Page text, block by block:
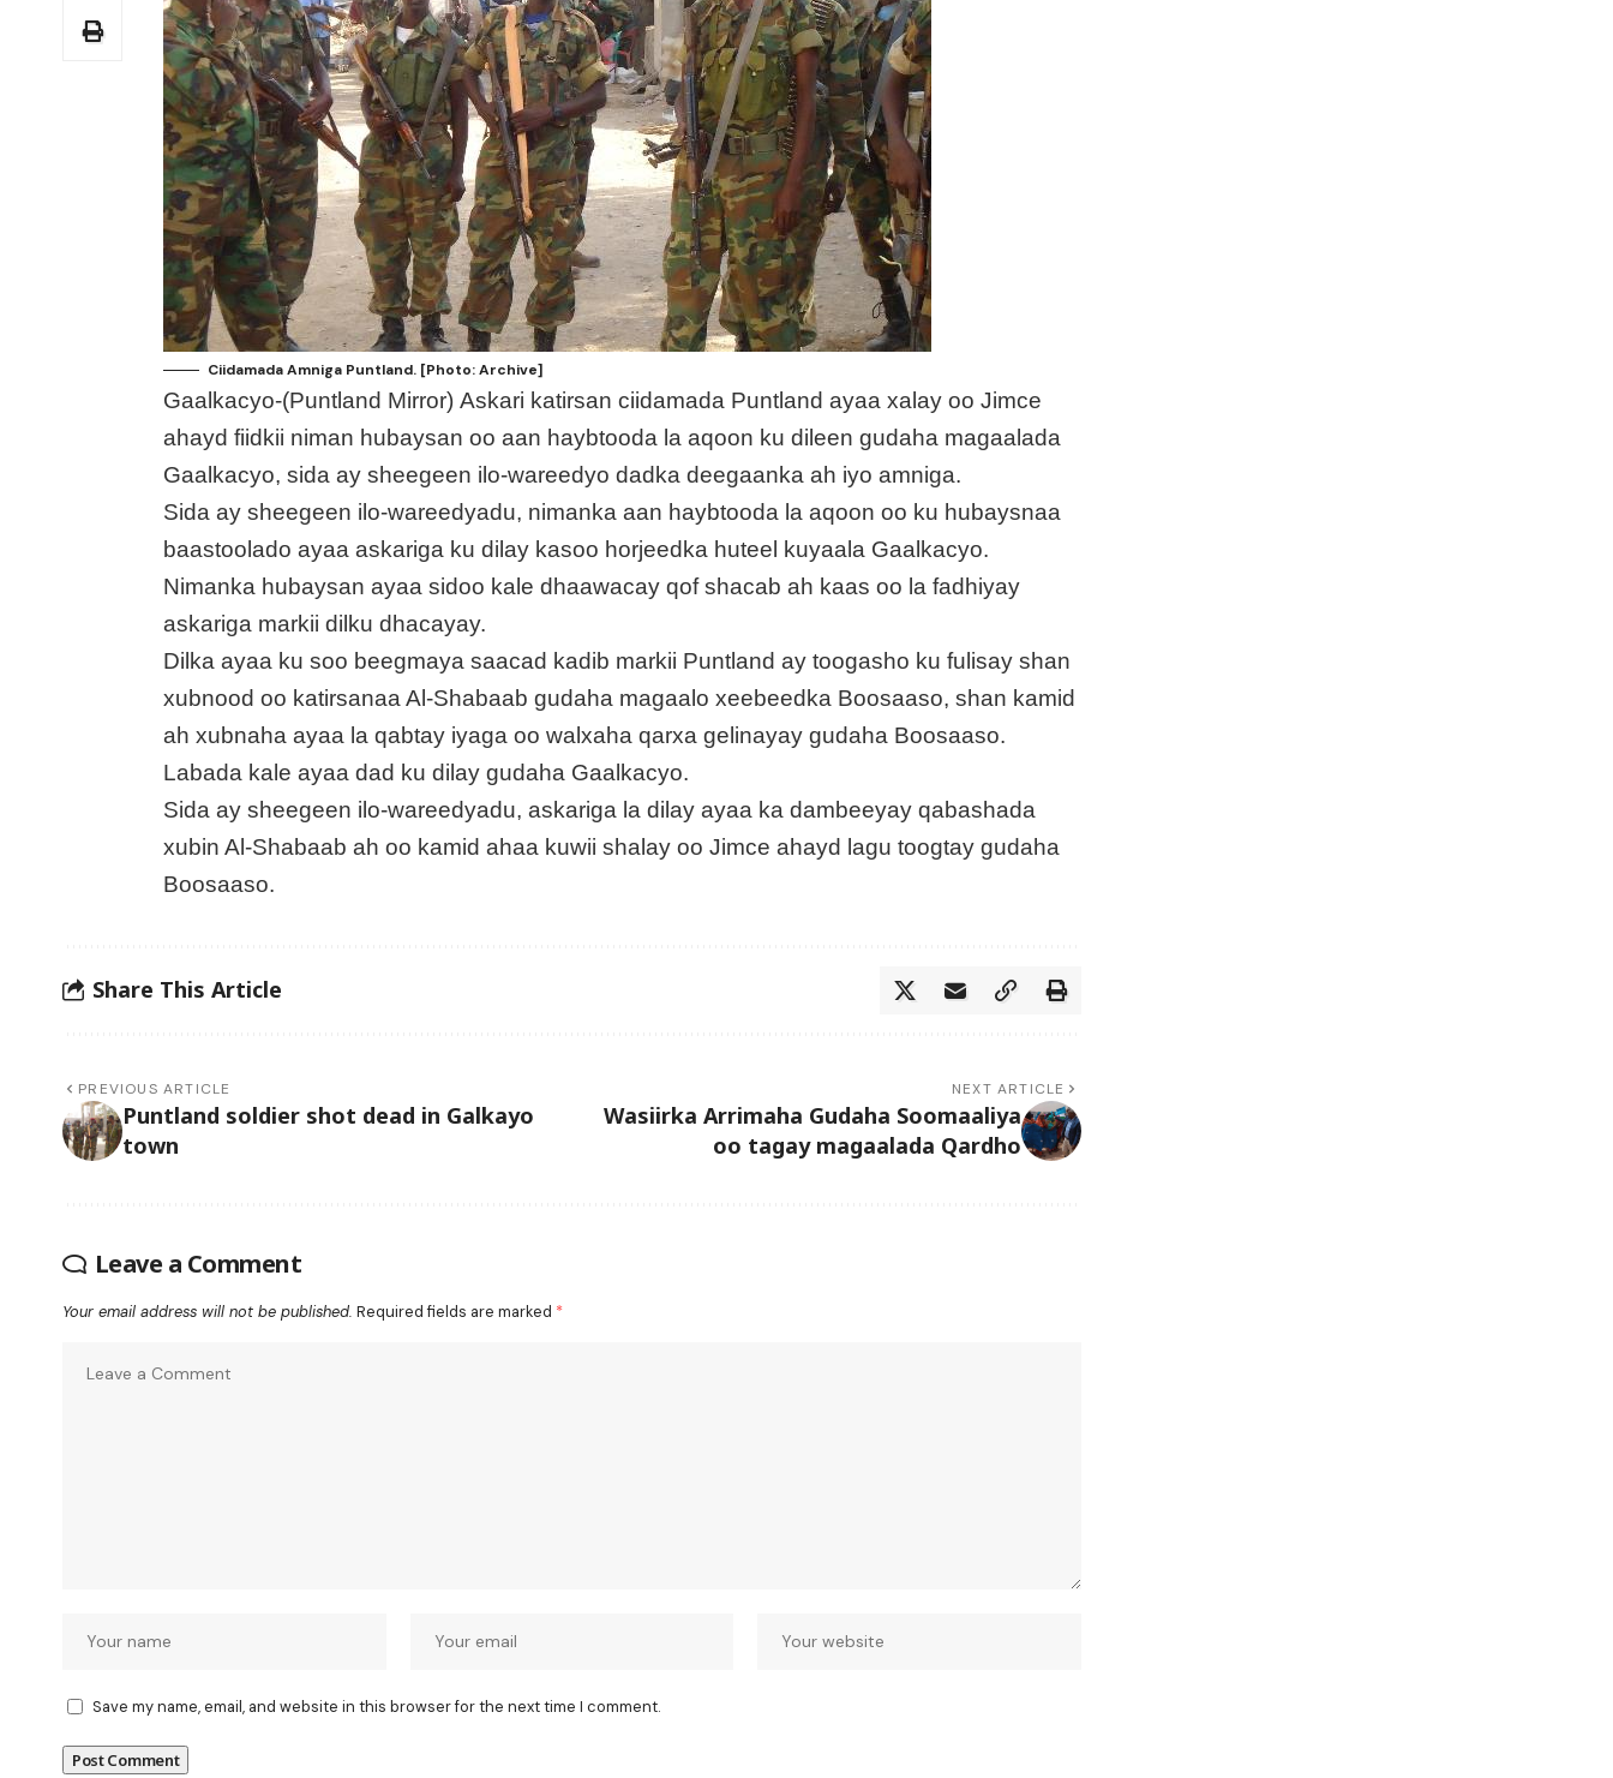
Ciidamada Amniga Puntland. [Photo: Archive]
Gaalkacyo-(Puntland Mirror) Askari katirsan ciidamada Puntland ayaa xalay oo Jimce
ahayd fiidkii niman hubaysan oo aan haybtooda la aqoon ku dileen gudaha magaalada
Gaalkacyo, sida ay sheegeen ilo-wareedyo dadka deegaanka ah iyo amniga.
Sida ay sheegeen ilo-wareedyadu, nimanka aan haybtooda la aqoon oo ku hubaysnaa
baastoolado ayaa askariga ku dilay kasoo horjeedka huteel kuyaala Gaalkacyo.
Nimanka hubaysan ayaa sidoo kale dhaawacay qof shacab ah kaas oo la fadhiyay
askariga markii dilku dhacayay.
Dilka ayaa ku soo beegmaya saacad kadib markii Puntland ay toogasho ku fulisay shan
xubnood oo katirsanaa Al-Shabaab gudaha magaalo xeebeedka Boosaaso, shan kamid
ah xubnaha ayaa la qabtay iyaga oo walxaha qarxa gelinayay gudaha Boosaaso.
Labada kale ayaa dad ku dilay gudaha Gaalkacyo.
Sida ay sheegeen ilo-wareedyadu, askariga la dilay ayaa ka dambeeyay qabashada
xubin Al-Shabaab ah oo kamid ahaa kuwii shalay oo Jimce ahayd lagu toogtay gudaha
Boosaaso.
Share This Article
PREVIOUS ARTICLE
Puntland soldier shot dead in Galkayo
town
NEXT ARTICLE
Wasiirka Arrimaha Gudaha Soomaaliya
oo tagay magaalada Qardho
Leave a Comment
Your email address will not be published. Required fields are marked *
Save my name, email, and website in this browser for the next time I comment.